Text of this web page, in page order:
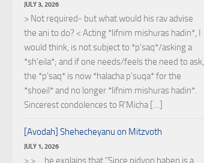
JULY 3, 2026
> Not required- but what would his rav advise
the ani to do? < Acting *lifnim mishuras hadin*, I
would think, is not subject to *p'saq*/asking a
*sh'eila*; and if one needs/feels the need to ask,
the *p'saq* is now *halacha p'suqa* for the
*shoeil* and no longer *lifnim mishuras hadin*.
Sincerest condolences to R'Micha […]
[Avodah] Shehecheyanu on Mitzvoth
JULY 1, 2026
> > ... he explains that "Since pidyon haben is a